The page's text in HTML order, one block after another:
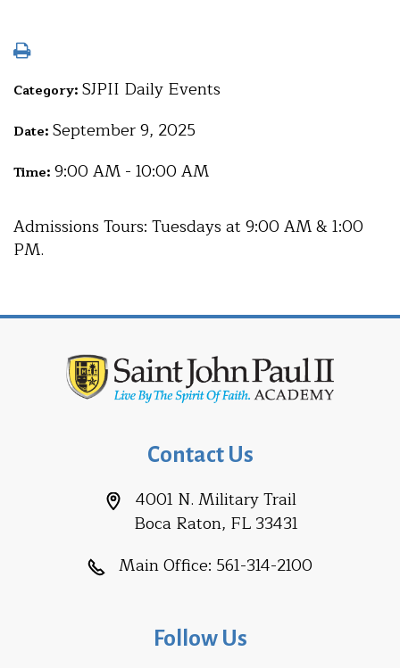
Category: SJPII Daily Events
Date: September 9, 2025
Time: 9:00 AM - 10:00 AM
Admissions Tours: Tuesdays at 9:00 AM & 1:00
PM.
Contact Us
4001 N. Military Trail
Boca Raton, FL 33431
Main Office: 561-314-2100
Follow Us